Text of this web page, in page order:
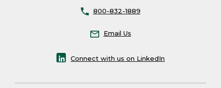
800-832-1889
Email Us
Connect with us on LinkedIn